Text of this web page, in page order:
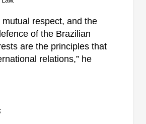
mutual respect, and the
of the Brazilian
are the principles that
relations,” he